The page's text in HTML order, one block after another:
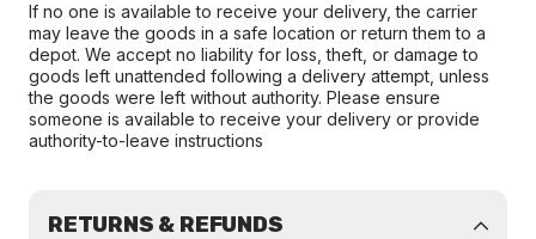
If no one is available to receive your delivery, the carrier
may leave the goods in a safe location or return them to a
depot. We accept no liability for loss, theft, or damage to
goods left unattended following a delivery attempt, unless
the goods were left without authority. Please ensure
someone is available to receive your delivery or provide
authority-to-leave instructions
RETURNS & REFUNDS